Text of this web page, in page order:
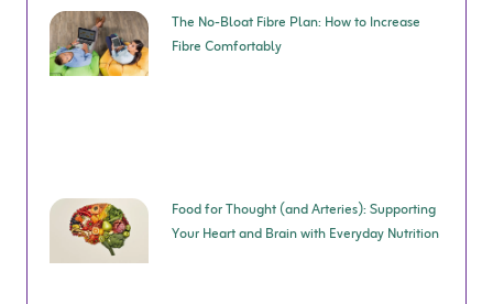
The No-Bloat Fibre Plan: How to Increase
Fibre Comfortably
Food for Thought (and Arteries): Supporting
Your Heart and Brain with Everyday Nutrition